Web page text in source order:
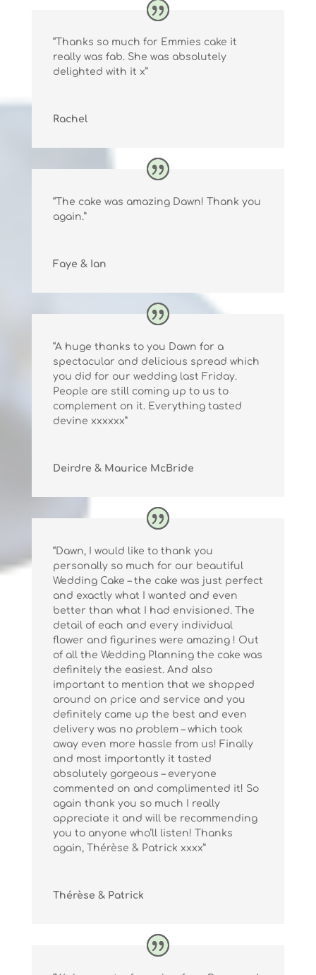
“Thanks so much for Emmies cake it
really was fab. She was absolutely
delighted with it x”
Rachel
“The cake was amazing Dawn! Thank you
again.”
Faye & Ian
“A huge thanks to you Dawn for a
spectacular and delicious spread which
you did for our wedding last Friday.
People are still coming up to us to
complement on it. Everything tasted
devine xxxxxx”
Deirdre & Maurice McBride
“Dawn, I would like to thank you
personally so much for our beautiful
Wedding Cake – the cake was just perfect
and exactly what I wanted and even
better than what I had envisioned. The
detail of each and every individual
flower and figurines were amazing ! Out
of all the Wedding Planning the cake was
definitely the easiest. And also
important to mention that we shopped
around on price and service and you
definitely came up the best and even
delivery was no problem – which took
away even more hassle from us! Finally
and most importantly it tasted
absolutely gorgeous – everyone
commented on and complimented it! So
again thank you so much I really
appreciate it and will be recommending
you to anyone who’ll listen! Thanks
again, Thérèse & Patrick xxxx”
Thérèse & Patrick